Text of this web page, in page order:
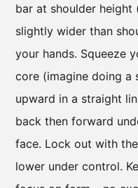
bar at shoulder
slightly wider than
your hands. Squeeze
core (imagine doing a
upward in a straight
back then forward
face. Lock out with
lower under control.